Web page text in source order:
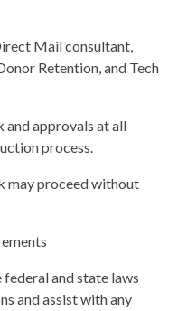
Mail consultant,
Retention, and Tech
approvals at all
process.
may proceed without
and state laws
and assist with any